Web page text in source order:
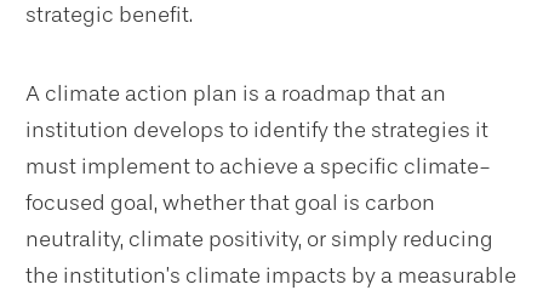
strategic benefit.
A climate action plan is a roadmap that an
institution develops to identify the strategies it
must implement to achieve a specific climate-
focused goal, whether that goal is carbon
neutrality, climate positivity, or simply reducing
the institution’s climate impacts by a measurable